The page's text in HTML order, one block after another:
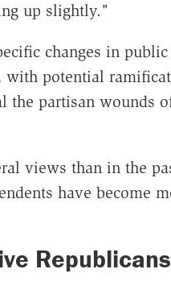
up slightly."
changes in
with potential
the partisan wounds
views than in the
have become